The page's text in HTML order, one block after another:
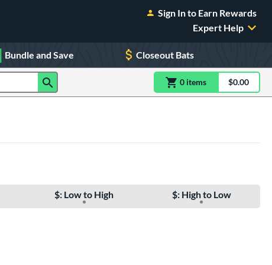
Sign In to Earn Rewards
Expert Help
Bundle and Save Closeout Bats
0 itemsitem(s) in$0.00
$: Low to High $: High to Low